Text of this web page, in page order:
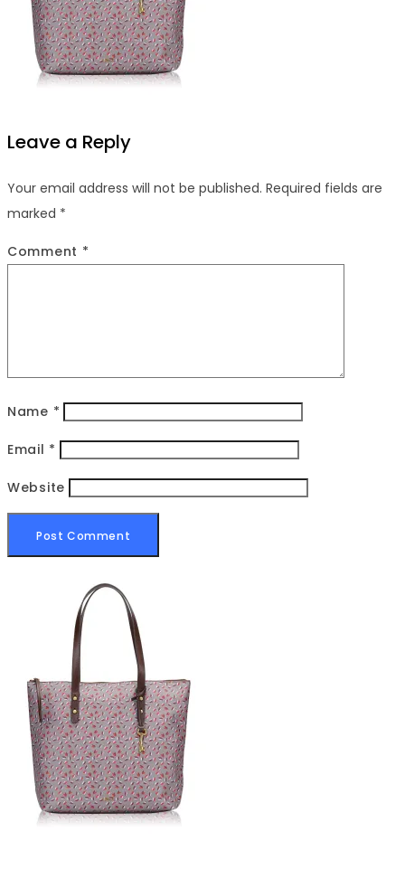
Leave a Reply
Your email address will not be published. Required fields are
marked *
Comment *
Name *
Email *
Website